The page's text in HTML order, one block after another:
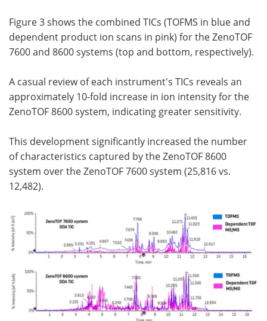
Figure 3 shows the combined TICs (TOFMS in blue and
dependent product ion scans in pink) for the ZenoTOF
7600 and 8600 systems (top and bottom, respectively).
A casual review of each instrument's TICs reveals an
approximately 10-fold increase in ion intensity for the
ZenoTOF 8600 system, indicating greater sensitivity.
This development significantly increased the number
of characteristics captured by the ZenoTOF 8600
system over the ZenoTOF 7600 system (25,816 vs.
12,482).